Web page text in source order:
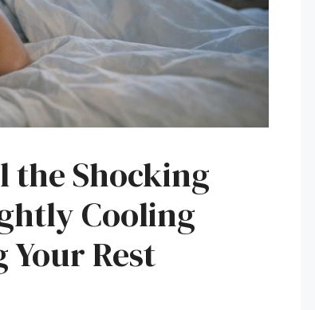
the Shocking
Cooling
Rest